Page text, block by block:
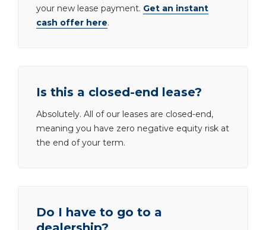
your new lease payment. Get an instant
cash offer here.
Is this a closed-end lease?
Absolutely. All of our leases are closed-end,
meaning you have zero negative equity risk at
the end of your term.
Do I have to go to a